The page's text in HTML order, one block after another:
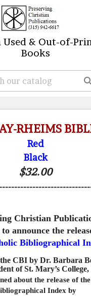
Used & Out-of-
Books
RHEIMS
Red
Black
$32.00
Christian
announce the
Bibliographical
CBI by Dr. Barbara
of St. Mary’s College,
about the release of
Index by